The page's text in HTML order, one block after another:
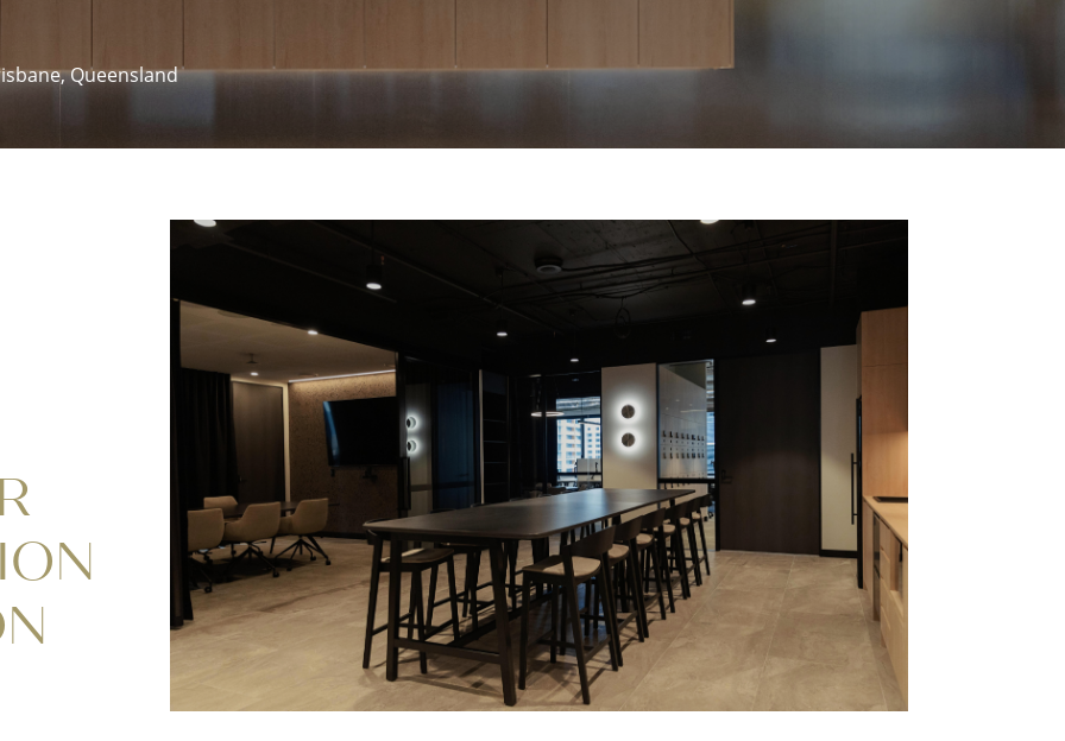
Queensland